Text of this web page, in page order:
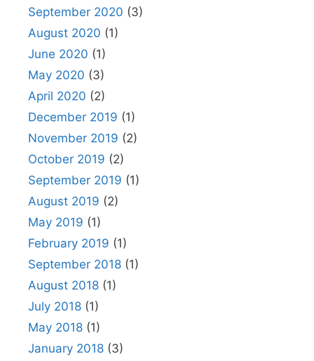
September 2020 (3)
August 2020 (1)
June 2020 (1)
May 2020 (3)
April 2020 (2)
December 2019 (1)
November 2019 (2)
October 2019 (2)
September 2019 (1)
August 2019 (2)
May 2019 (1)
February 2019 (1)
September 2018 (1)
August 2018 (1)
July 2018 (1)
May 2018 (1)
January 2018 (3)